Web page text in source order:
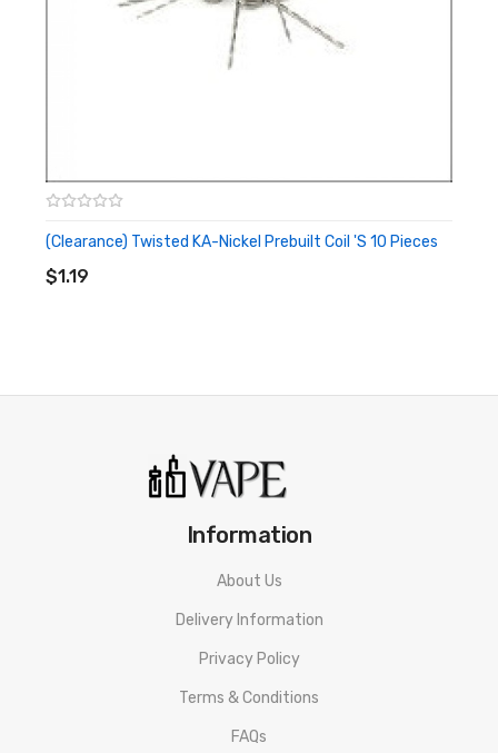
0.022ohm
0.025ohm
(Clearance) Twisted KA-Nickel Prebuilt Coil 's 10 Pieces
$1.19
ADD TO CART
Information
About Us
Delivery Information
Privacy Policy
Terms & Conditions
FAQs